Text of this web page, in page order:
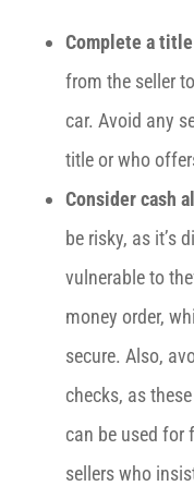
Complete a
from the seller
car. Avoid any
title or who
Consider cash
be risky, as it’s
vulnerable to
money order,
secure. Also,
checks, as
can be used for
sellers who